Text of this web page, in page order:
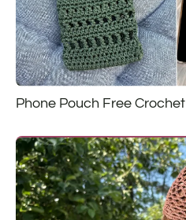
Phone Pouch Free